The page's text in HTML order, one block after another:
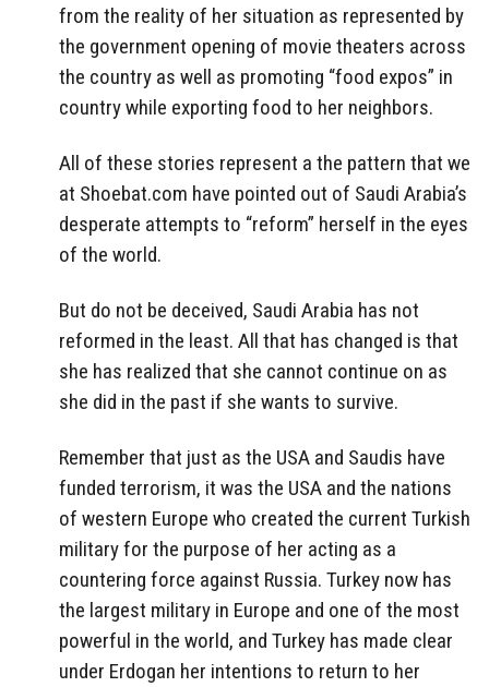
from the reality of her situation as represented by
the government opening of movie theaters across
the country as well as promoting “food expos” in
country while exporting food to her neighbors.
All of these stories represent a the pattern that we
at Shoebat.com have pointed out of Saudi Arabia’s
desperate attempts to “reform” herself in the eyes
of the world.
But do not be deceived, Saudi Arabia has not
reformed in the least. All that has changed is that
she has realized that she cannot continue on as
she did in the past if she wants to survive.
Remember that just as the USA and Saudis have
funded terrorism, it was the USA and the nations
of western Europe who created the current Turkish
military for the purpose of her acting as a
countering force against Russia. Turkey now has
the largest military in Europe and one of the most
powerful in the world, and Turkey has made clear
under Erdogan her intentions to return to her